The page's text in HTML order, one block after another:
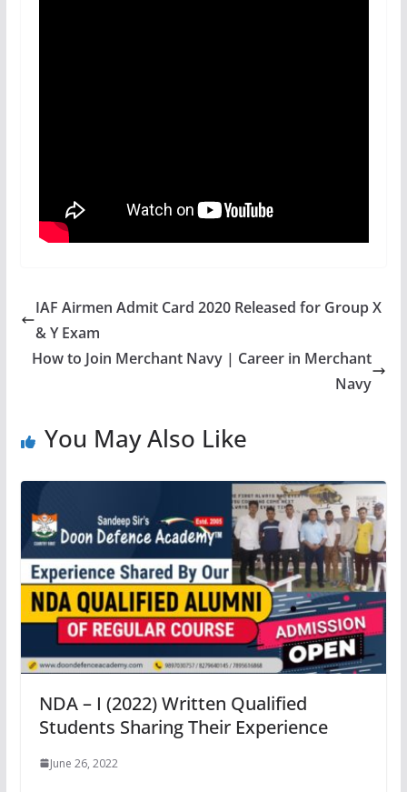
IAF Airmen Admit Card 2020 Released for Group X
& Y Exam
How to Join Merchant Navy | Career in Merchant
Navy
You May Also Like
NDA – I (2022) Written Qualified
Students Sharing Their Experience
June 26, 2022